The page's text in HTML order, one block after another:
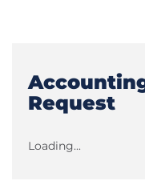
Request
Loading...